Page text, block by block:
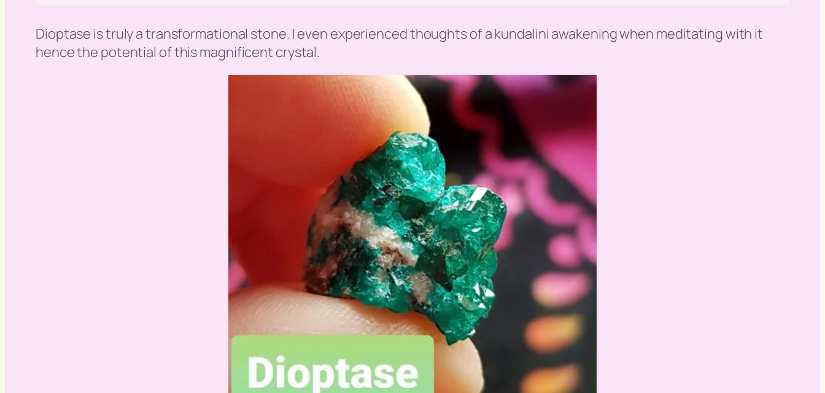
Dioptase is truly a transformational stone. I even experienced thoughts of a kundalini awakening when meditating with it
hence the potential of this magnificent crystal.